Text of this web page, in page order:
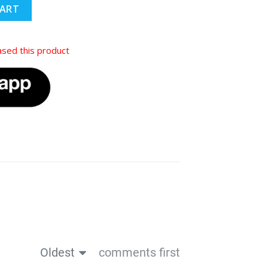
this product
Oldest comments first